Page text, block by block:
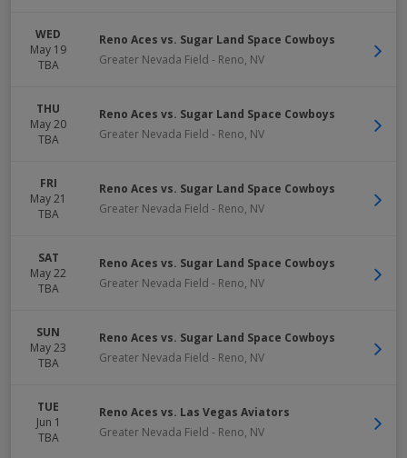
WED
May 19
TBA
Reno Aces vs. Sugar Land Space Cowboys
Greater Nevada Field - Reno, NV
THU
May 20
TBA
Reno Aces vs. Sugar Land Space Cowboys
Greater Nevada Field - Reno, NV
FRI
May 21
TBA
Reno Aces vs. Sugar Land Space Cowboys
Greater Nevada Field - Reno, NV
SAT
May 22
TBA
Reno Aces vs. Sugar Land Space Cowboys
Greater Nevada Field - Reno, NV
SUN
May 23
TBA
Reno Aces vs. Sugar Land Space Cowboys
Greater Nevada Field - Reno, NV
TUE
Jun 1
TBA
Reno Aces vs. Las Vegas Aviators
Greater Nevada Field - Reno, NV